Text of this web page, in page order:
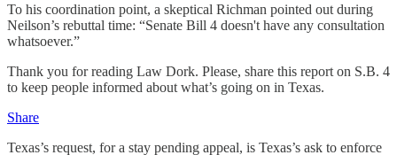
To his coordination point, a skeptical Richman pointed out during
Neilson’s rebuttal time: “Senate Bill 4 doesn't have any consultation
whatsoever.”
Thank you for reading Law Dork. Please, share this report on S.B. 4
to keep people informed about what’s going on in Texas.
Share
Texas’s request, for a stay pending appeal, is Texas’s ask to enforce